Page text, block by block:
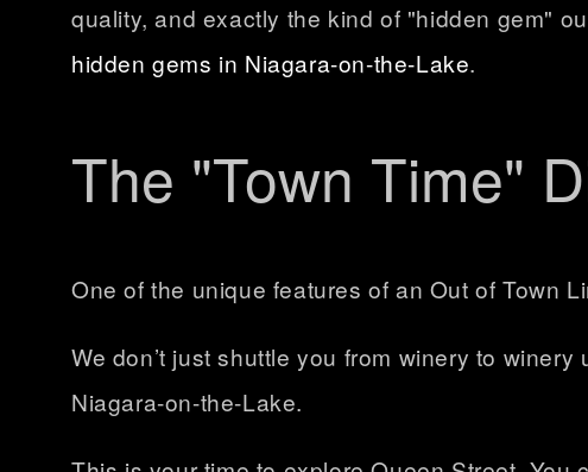
quality, and exactly the kind of "hidden gem"
hidden gems in Niagara-on-the-Lake.
The "Town Time"
One of the unique features of an Out of Town
We don’t just shuttle you from winery to
Niagara-on-the-Lake.